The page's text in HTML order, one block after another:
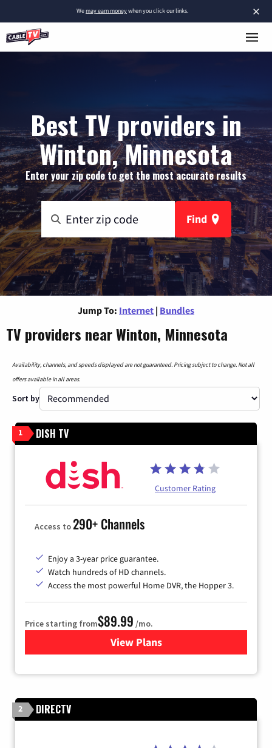
×
Wemay earn moneywhen you click our links.
Best TV providers in
Winton, Minnesota
Enter your zip code to get the most accurate results
Find
Jump To: Internet | Bundles
TV providers near Winton, Minnesota
Availability, channels, and speeds displayed are not guaranteed. Pricing subject to change. Not all
offers available in all areas.
Sort by
1 DISH TV
Customer Rating
Access to290+ Channels
Enjoy a 3-year price guarantee.
Watch hundreds of HD channels.
Access the most powerful Home DVR, the Hopper 3.
Price starting from$89.99 /mo.
View Plans
for DISH TV
2 DIRECTV